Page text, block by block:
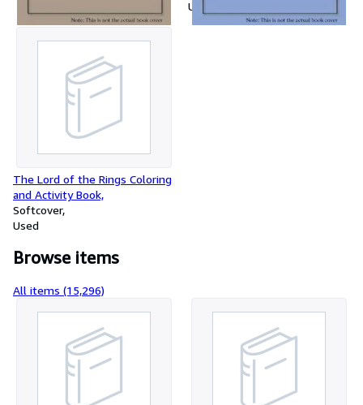
Used
The Lord of the Rings Coloring
and Activity Book,
Softcover
Used
Browse items
All items (15,296)